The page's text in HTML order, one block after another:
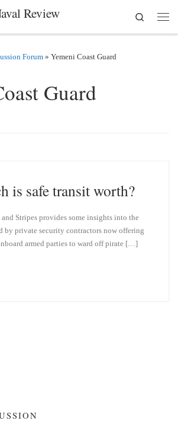
Review
Search
Forum » Yemeni Coast Guard
Guard
is safe transit worth?
Stripes provides some insights into the
by private security contractors now offering
armed parties to ward off pirate […]